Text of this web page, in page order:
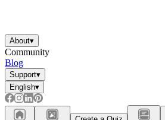
About▾
Community
Blog
Support▾
English▾